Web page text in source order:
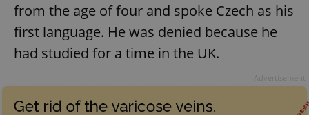
from the age of four and spoke Czech as his
first language. He was denied because he
had studied for a time in the UK.